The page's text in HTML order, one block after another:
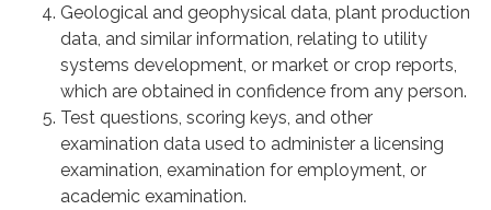
Geological and geophysical data, plant production
data, and similar information, relating to utility
systems development, or market or crop reports,
which are obtained in confidence from any person.
Test questions, scoring keys, and other
examination data used to administer a licensing
examination, examination for employment, or
academic examination.